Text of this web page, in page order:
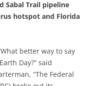
Sabal Trail pipeline
hotspot and Florida
better way to say
Day?” said
“The Federal